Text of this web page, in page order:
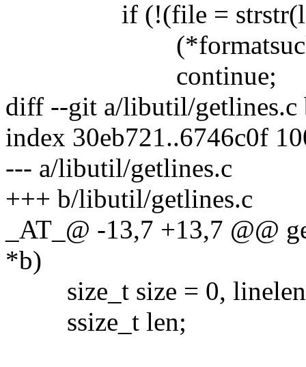
if (!(file =
continue;
diff --git a/libutil/
index 30eb721..6746c0f
--- a/libutil/getlines.c
+++ b/libutil/getlines.c
_AT_@ -13,7 +13,7 @@
*b)
size_t size = 0,
ssize_t len;